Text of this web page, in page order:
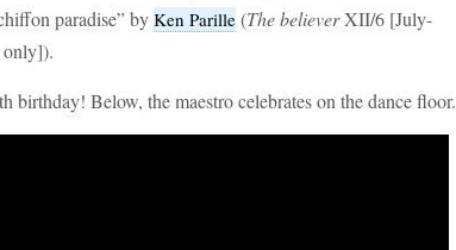
paradise” by Ken Parille (The believerXII/6 [July-
only]).
birthday! Below, the maestro celebrates on the dance floor.